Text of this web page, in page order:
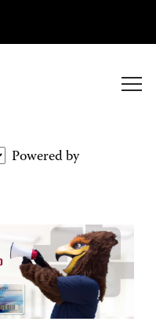
Powered by